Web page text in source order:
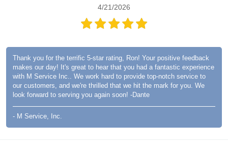
4/21/2026
Thank you for the terrific 5-star rating, Ron! Your positive feedback
makes our day! It's great to hear that you had a fantastic experience
with M Service Inc.. We work hard to provide top-notch service to
our customers, and we're thrilled that we hit the mark for you. We
look forward to serving you again soon! -Dante
- M Service, Inc.